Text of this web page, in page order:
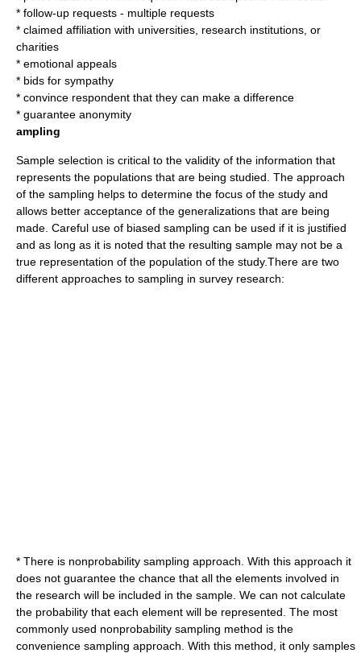
* follow-up requests - multiple requests
* claimed affiliation with universities, research institutions, or
charities
* emotional appeals
* bids for sympathy
* convince respondent that they can make a difference
* guarantee anonymity
ampling
Sample selection is critical to the validity of the information that
represents the populations that are being studied. The approach
of the sampling helps to determine the focus of the study and
allows better acceptance of the generalizations that are being
made. Careful use of biased sampling can be used if it is justified
and as long as it is noted that the resulting sample may not be a
true representation of the population of the study.There are two
different approaches to sampling in survey research:
* There is nonprobability sampling approach. With this approach it
does not guarantee the chance that all the elements involved in
the research will be included in the sample. We can not calculate
the probability that each element will be represented. The most
commonly used nonprobability sampling method is the
convenience sampling approach. With this method, it only samples